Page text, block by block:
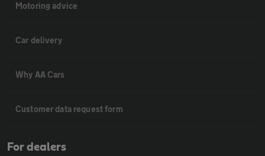
Motoring advice
Car delivery
Why AA Cars
Customer data request form
For dealers